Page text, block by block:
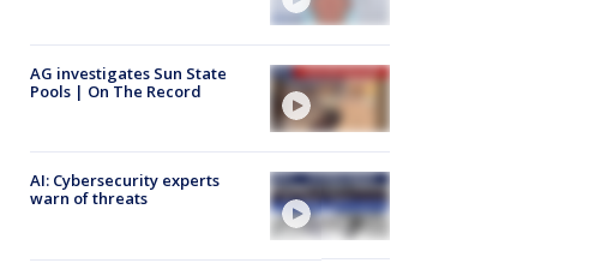
AG investigates Sun State
Pools | On The Record
AI: Cybersecurity experts
warn of threats